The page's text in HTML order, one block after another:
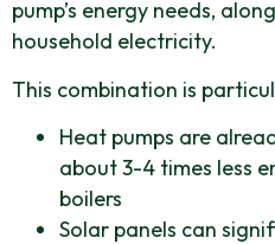
pump’s energy needs,
household electricity.
This combination is
Heat pumps are
about 3-4 times less
boilers
Solar panels can